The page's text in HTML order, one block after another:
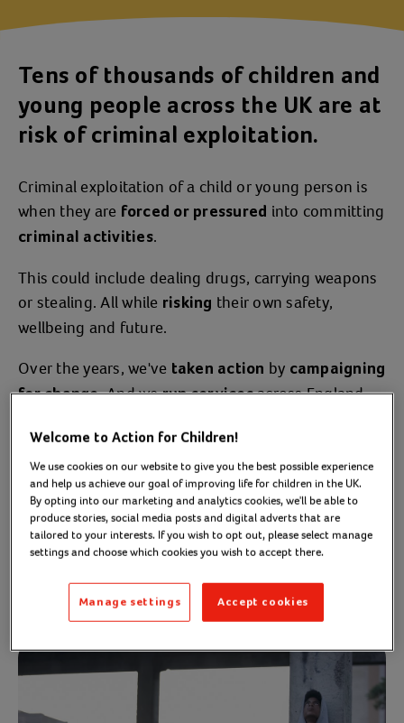
Tens of thousands of children and
young people across the UK are at
risk of criminal exploitation.
Criminal exploitation of a child or young person is
when they are forced or pressured into committing
criminal activities.
This could include dealing drugs, carrying weapons
or stealing. All while risking their own safety,
wellbeing and future.
Over the years, we've taken action by campaigning
for change. And werun servicesacross England,
risk, or have already been exploited.
Helping them move forward towards a better
future.
(opens in a new tab)
Welcome to Action for Children!
We use cookies on our website to give you the best possible experience
and help us achieve our goal of improving life for children in the UK.
By opting into our marketing and analytics cookies, we'll be able to
produce stories, social media posts and digital adverts that are
tailored to your interests. If you wish to opt out, please select manage
settings and choose which cookies you wish to accept there.
Accept cookies
Manage settings